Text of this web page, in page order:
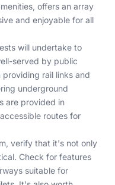
offers an array
and enjoyable for all
will undertake to
served by public
providing rail links and
underground
are provided in
routes for
verify that it's not only
Check for features
suitable for